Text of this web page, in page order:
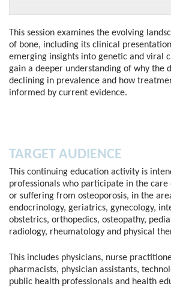
This session examines the evolving
of bone, including its clinical
emerging insights into genetic and viral
gain a deeper understanding of why the
declining in prevalence and how
informed by current evidence.
TARGET AUDIENCE
This continuing education activity is
professionals who participate in the
or suffering from osteoporosis, in the
endocrinology, geriatrics, gynecology,
obstetrics, orthopedics, osteopathy,
radiology, rheumatology and physical
This includes physicians, nurse
pharmacists, physician assistants,
public health professionals and health